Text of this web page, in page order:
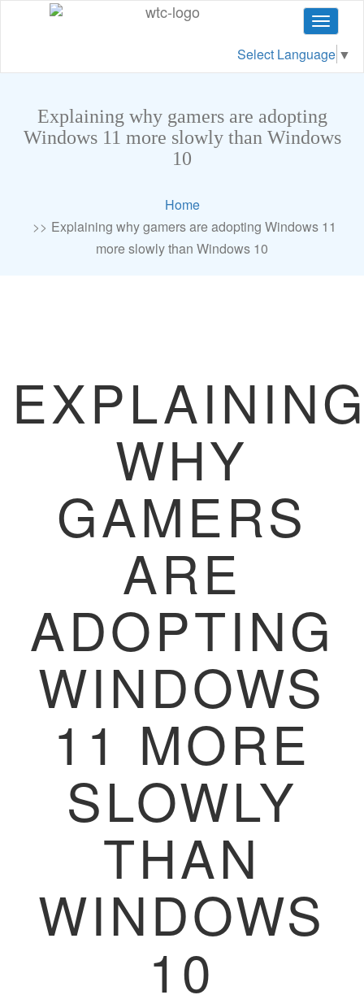
Toggle
Select Language ▼
Explaining why gamers are adopting
Windows 11 more slowly than Windows
10
Home
Explaining why gamers are adopting Windows 11
more slowly than Windows 10
WHY
GAMERS
ARE
ADOPTING
WINDOWS
11 MORE
SLOWLY
THAN
WINDOWS
10